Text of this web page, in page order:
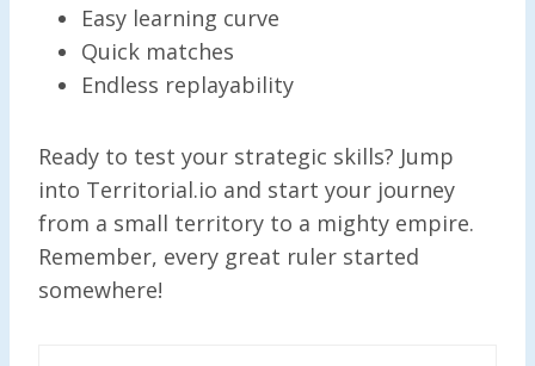
Easy learning curve
Quick matches
Endless replayability
Ready to test your strategic skills? Jump
into Territorial.io and start your journey
from a small territory to a mighty empire.
Remember, every great ruler started
somewhere!